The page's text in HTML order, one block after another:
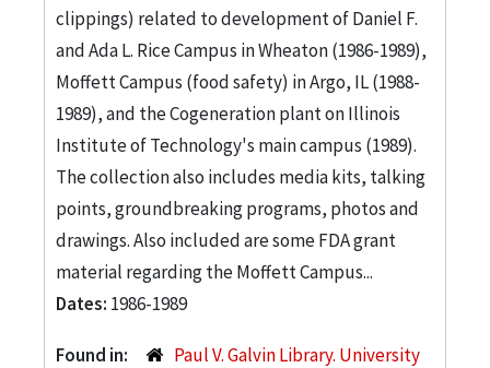
clippings) related to development of Daniel F.
and Ada L. Rice Campus in Wheaton (1986-1989),
Moffett Campus (food safety) in Argo, IL (1988-
1989), and the Cogeneration plant on Illinois
Institute of Technology's main campus (1989).
The collection also includes media kits, talking
points, groundbreaking programs, photos and
drawings. Also included are some FDA grant
material regarding the Moffett Campus...
Dates: 1986-1989
Found in:
Paul V. Galvin Library. University